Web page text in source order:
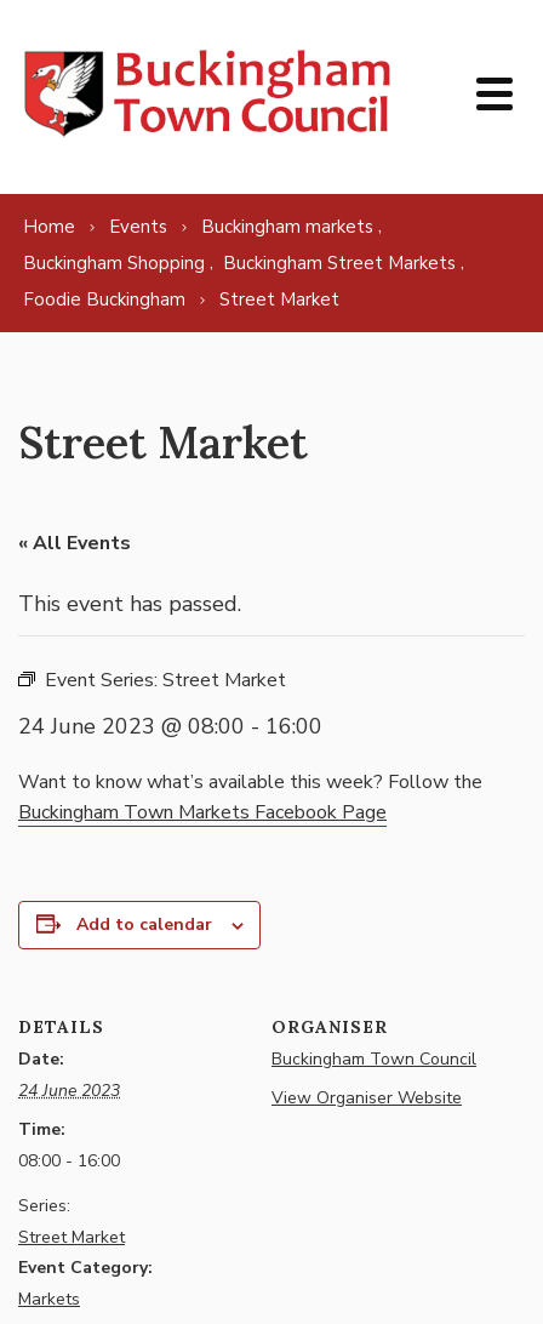
Home Events Buckingham markets ,
Buckingham Shopping , Buckingham Street Markets ,
Foodie Buckingham
Street Market
Street Market
« All Events
This event has passed.
Event Series: Street Market
24 June 2023 @ 08:00 - 16:00
Want to know what’s available this week? Follow the
Buckingham Town Markets Facebook Page
Add to calendar
DETAILS
Date:
24 June 2023
Time:
08:00 - 16:00
Series:
Street Market
Event Category:
Markets
ORGANISER
Buckingham Town Council
View Organiser Website